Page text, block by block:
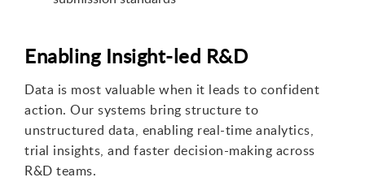
Enabling Insight-led R&D
Data is most valuable when it leads to confident
action. Our systems bring structure to
unstructured data, enabling real-time analytics,
trial insights, and faster decision-making across
R&D teams.